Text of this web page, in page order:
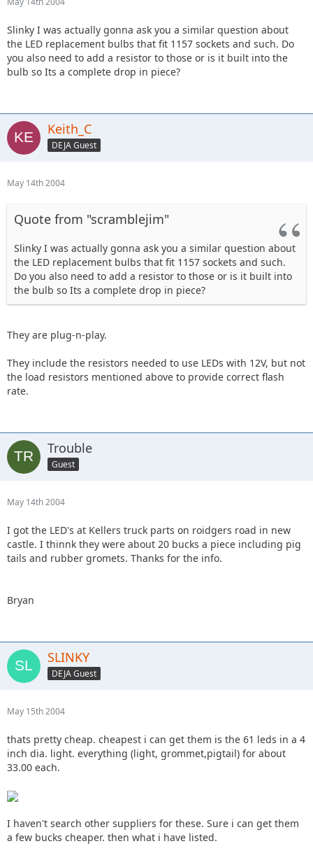
Slinky I was actually gonna ask you a similar question about
the LED replacement bulbs that fit 1157 sockets and such. Do
you also need to add a resistor to those or is it built into the
bulb so Its a complete drop in piece?
Keith_C
DEJA Guest
May 14th 2004
Quote from "scramblejim"
Slinky I was actually gonna ask you a similar question about
the LED replacement bulbs that fit 1157 sockets and such.
Do you also need to add a resistor to those or is it built into
the bulb so Its a complete drop in piece?
They are plug-n-play.
They include the resistors needed to use LEDs with 12V, but not
the load resistors mentioned above to provide correct flash
rate.
Trouble
Guest
May 14th 2004
I got the LED's at Kellers truck parts on roidgers road in new
castle. I thinnk they were about 20 bucks a piece including pig
tails and rubber gromets. Thanks for the info.
Bryan
SLINKY
DEJA Guest
May 15th 2004
thats pretty cheap. cheapest i can get them is the 61 leds in a 4
inch dia. light. everything (light, grommet,pigtail) for about
33.00 each.
I haven't search other suppliers for these. Sure i can get them
a few bucks cheaper. then what i have listed.